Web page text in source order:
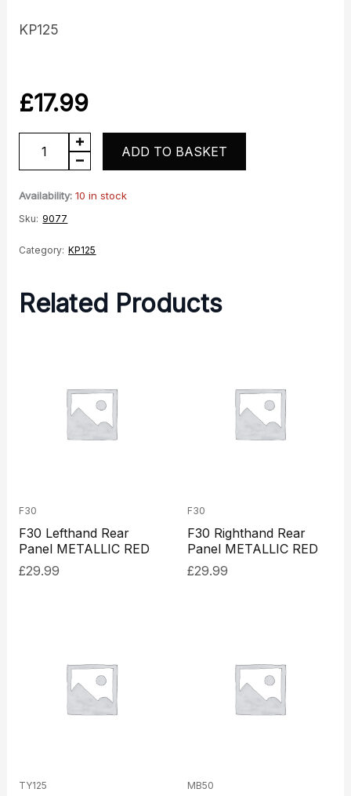
KP125
£17.99
KP125
Rear
RH
Indicator
quantity
ADD TO BASKET
Availability: 10 in stock
Sku: 9077
Category: KP125
Related Products
F30
F30 Lefthand Rear
Panel METALLIC RED
£29.99
F30
F30 Righthand Rear
Panel METALLIC RED
£29.99
TY125 MB50